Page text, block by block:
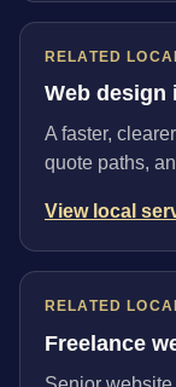
RELATED
Web design
A faster,
quote paths,
View local
RELATED
Freelance